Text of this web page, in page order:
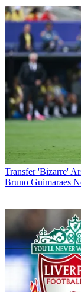
Transfer 'Bizarre'
Bruno Guimaraes